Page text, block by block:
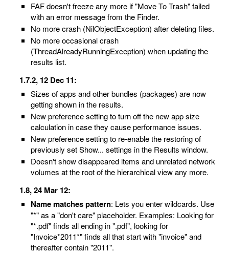
FAF doesn't freeze any more if "Move To Trash" failed
with an error message from the Finder.
No more crash (NilObjectException) after deleting files.
No more occasional crash
(ThreadAlreadyRunningException) when updating the
results list.
1.7.2, 12 Dec 11:
Sizes of apps and other bundles (packages) are now
getting shown in the results.
New preference setting to turn off the new app size
calculation in case they cause performance issues.
New preference setting to re-enable the restoring of
previously set Show... settings in the Results window.
Doesn't show disappeared items and unrelated network
volumes at the root of the hierarchical view any more.
1.8, 24 Mar 12:
Name matches pattern: Lets you enter wildcards. Use
"*" as a "don't care" placeholder. Examples: Looking for
"*.pdf" finds all ending in ".pdf", looking for
"Invoice*2011*" finds all that start with "invoice" and
thereafter contain "2011".